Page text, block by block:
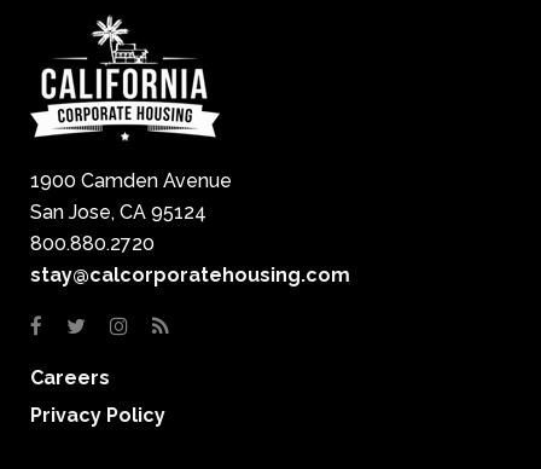
1900 Camden Avenue
San Jose, CA 95124
800.880.2720
stay@calcorporatehousing.com
Careers
Privacy Policy